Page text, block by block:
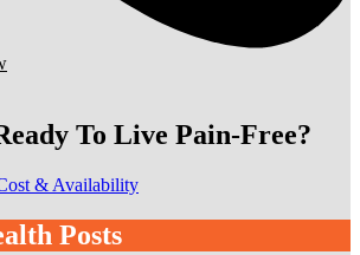
To Live Pain-Free?
& Availability
Posts